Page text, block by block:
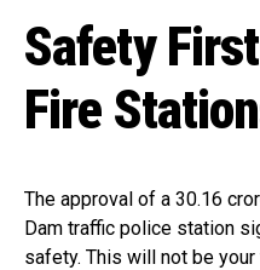
Safety
Fire
The approval of a ₹30.16
Dam traffic police station
safety. This will not be